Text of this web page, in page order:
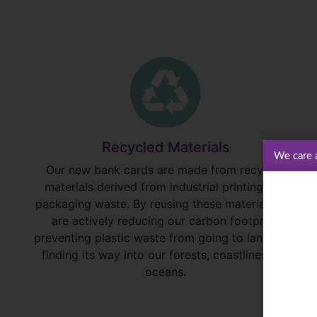
Recycled Materials
Our new bank cards are made from recycled
materials derived from industrial printing and
packaging waste. By reusing these materials, we
are actively reducing our carbon footprint,
preventing plastic waste from going to landfill or
finding its way into our forests, coastlines and
oceans.
We care